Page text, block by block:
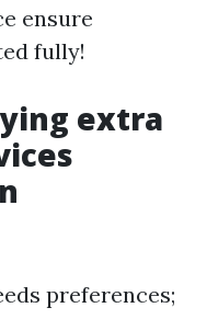
ensure
fully!
extra
preferences;